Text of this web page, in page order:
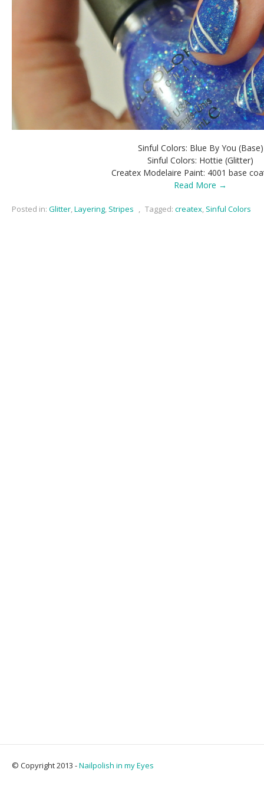
Sinful Colors: Blue By You (Base)
Sinful Colors: Hottie (Glitter)
Createx Modelaire Paint: 4001 base
Read More →
Posted in: Glitter,Layering, Stripes , Tagged: createx, Sinful Colors
© Copyright 2013 -Nailpolish in my Eyes